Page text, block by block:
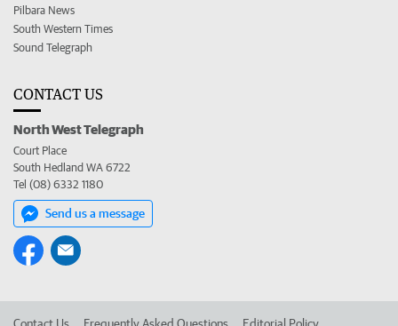
Pilbara News
South Western Times
Sound Telegraph
CONTACT US
North West Telegraph
Court Place
South Hedland WA 6722
Tel (08) 6332 1180
Send us a message